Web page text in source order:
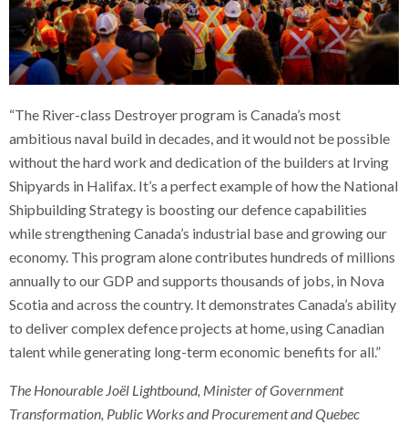
“The River-class Destroyer program is Canada’s most
ambitious naval build in decades, and it would not be possible
without the hard work and dedication of the builders at Irving
Shipyards in Halifax. It’s a perfect example of how the National
Shipbuilding Strategy is boosting our defence capabilities
while strengthening Canada’s industrial base and growing our
economy. This program alone contributes hundreds of millions
annually to our GDP and supports thousands of jobs, in Nova
Scotia and across the country. It demonstrates Canada’s ability
to deliver complex defence projects at home, using Canadian
talent while generating long-term economic benefits for all.”
The Honourable Joël Lightbound, Minister of Government
Transformation, Public Works and Procurement and Quebec